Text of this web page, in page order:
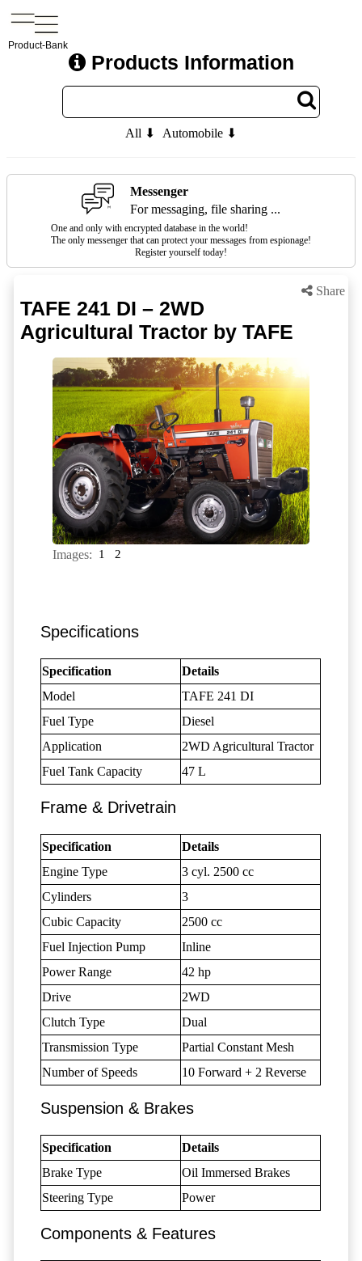
Product-Bank
Products Information
All ⬇ Automobile ⬇
Messenger
For messaging, file sharing ...
One and only with encrypted database in the world!
The only messenger that can protect your messages from espionage!
Register yourself today!
Share
TAFE 241 DI – 2WD
Agricultural Tractor by TAFE
Images: 1 2
Specifications
Specification
Details
Model
TAFE 241 DI
Fuel Type
Diesel
Application
2WD Agricultural Tractor
Fuel Tank Capacity
47 L
Frame & Drivetrain
Specification
Details
Engine Type
3 cyl. 2500 cc
Cylinders
3
Cubic Capacity
2500 cc
Fuel Injection Pump
Inline
Power Range
42 hp
Drive
2WD
Clutch Type
Dual
Transmission Type
Partial Constant Mesh
Number of Speeds
10 Forward + 2 Reverse
Suspension & Brakes
Specification
Details
Brake Type
Oil Immersed Brakes
Steering Type
Power
Components & Features